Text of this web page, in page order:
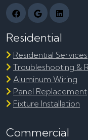
Residential
Residential Services
Troubleshooting &
Aluminum Wiring
Panel Replacement
Fixture Installation
Commercial